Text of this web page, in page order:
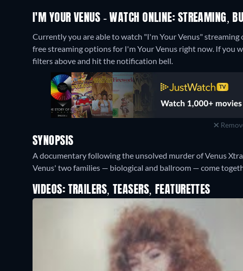
I'M YOUR VENUS - WATCH ONLINE: STREAMING,
Currently you are able to watch "I'm Your Venus"
free streaming options for I'm Your Venus right now. If you
filters above and hit the notification bell.
SYNOPSIS
A documentary following the unsolved murder of Venus
Venus' two families — biological and ballroom — come
VIDEOS: TRAILERS, TEASERS, FEATURETTES